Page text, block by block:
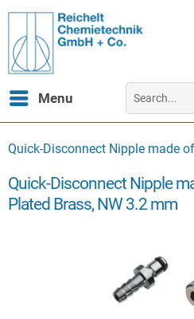
Menu
Quick-Disconnect Nipple made
Quick-Disconnect Nipple
Plated Brass, NW 3.2 mm